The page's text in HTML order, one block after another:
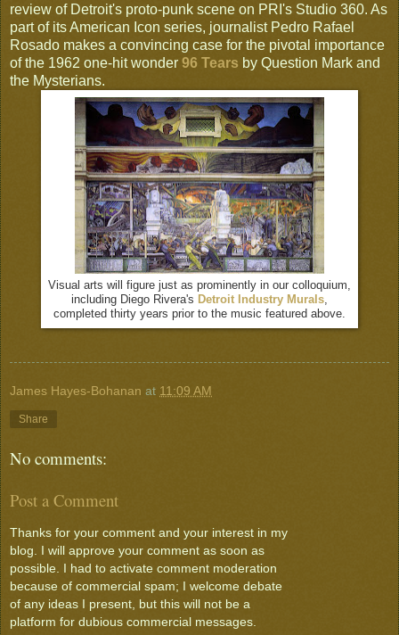
review of Detroit's proto-punk scene on PRI's Studio 360. As
part of its American Icon series, journalist Pedro Rafael
Rosado makes a convincing case for the pivotal importance
of the 1962 one-hit wonder 96 Tears by Question Mark and
the Mysterians.
Visual arts will figure just as prominently in our colloquium,
including Diego Rivera's Detroit Industry Murals,
completed thirty years prior to the music featured above.
James Hayes-Bohanan at 11:09 AM
Share
No comments:
Post a Comment
Thanks for your comment and your interest in my
blog. I will approve your comment as soon as
possible. I had to activate comment moderation
because of commercial spam; I welcome debate
of any ideas I present, but this will not be a
platform for dubious commercial messages.